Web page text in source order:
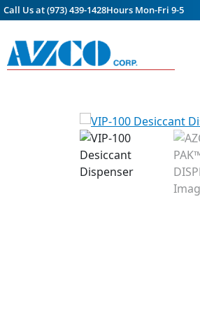
Call Us at (973) 439-1428Hours Mon-Fri 9-5